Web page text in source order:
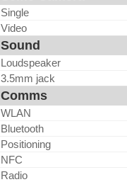
Single
Video
Sound
Loudspeaker
3.5mm jack
Comms
WLAN
Bluetooth
Positioning
NFC
Radio